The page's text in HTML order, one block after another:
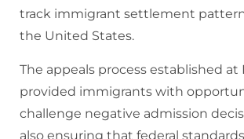
track immigrant settlement
the United States.
The appeals process established at
provided immigrants with
challenge negative admission
also ensuring that federal